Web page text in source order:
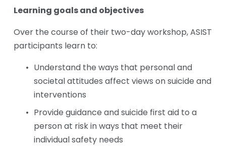
Learning goals and objectives
Over the course of their two-day workshop, ASIST
participants learn to:
Understand the ways that personal and
societal attitudes affect views on suicide and
interventions
Provide guidance and suicide first aid to a
person at risk in ways that meet their
individual safety needs